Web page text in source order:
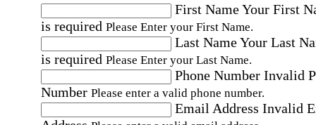
First NameYour First
is required Please Enter your First Name.
Last NameYour Last
is required Please Enter your Last Name.
Phone Number Invalid
Number Please enter a valid phone number.
Email Address Invalid